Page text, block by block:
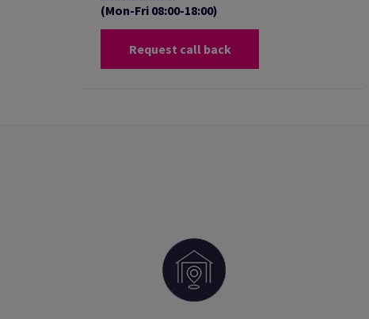
(Mon-Fri 08:00-18:00)
Request call back